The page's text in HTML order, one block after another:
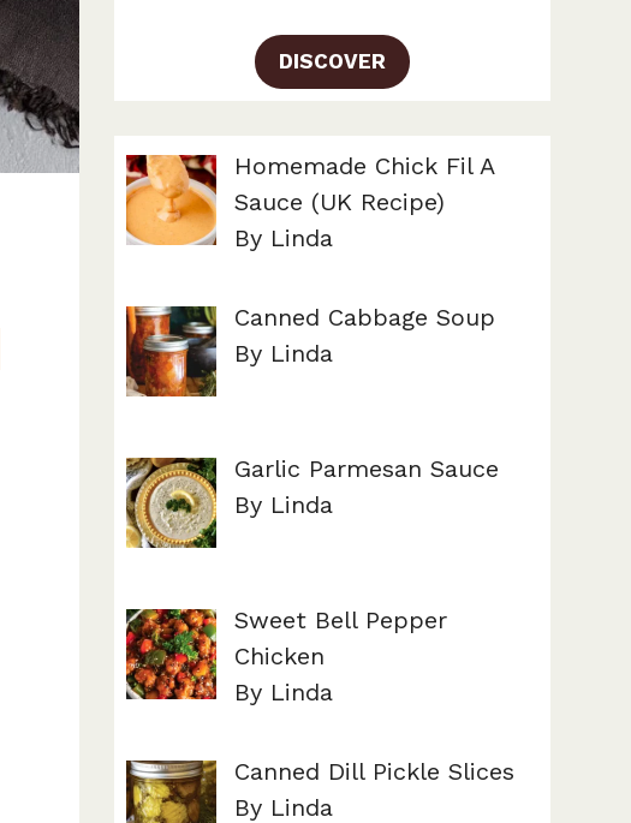
DISCOVER
Homemade Chick Fil A
Sauce (UK Recipe)
By Linda
Canned Cabbage Soup
By Linda
Garlic Parmesan Sauce
By Linda
Sweet Bell Pepper
Chicken
By Linda
Canned Dill Pickle Slices
By Linda